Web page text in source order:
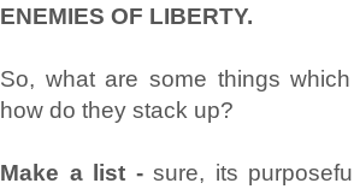
ENEMIES OF LIBERTY.
So, what are some things
how do they stack up?
Make a list -sure, its